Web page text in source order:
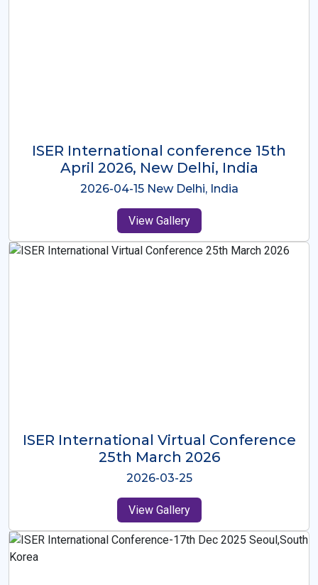
ISER International Conference-9th
Dec 2025 Osaka,Japan
2025-12-09 Osaka,Japan
View Gallery
ISER International Virtual Conference
26th Oct 2025
2025-10-26
View Gallery